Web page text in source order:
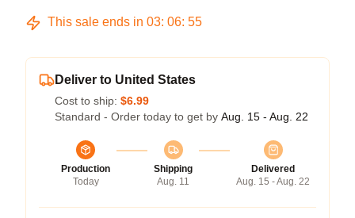
This sale ends in 03: 06: 54
Deliver to United States
Cost to ship: $6.99
Standard - Order today to get by Aug. 15 - Aug. 22
Production
Today
Shipping
Aug. 11
Delivered
Aug. 15 - Aug. 22